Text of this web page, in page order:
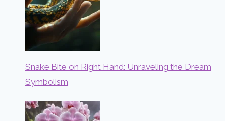
Snake Bite on Right Hand: Unraveling the Dream
Symbolism